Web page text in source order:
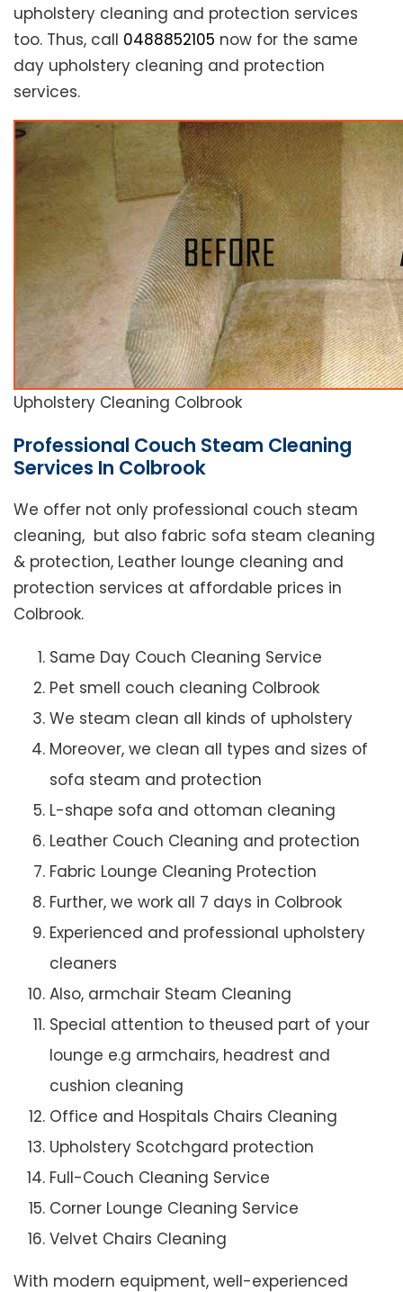
upholstery cleaning and protection services
too. Thus, call 0488852105 now for the same
day upholstery cleaning and protection
services.
Upholstery Cleaning Colbrook
Professional Couch Steam Cleaning
Services In Colbrook
We offer not only professional couch steam
cleaning, but also fabric sofa steam cleaning
& protection, Leather lounge cleaning and
protection services at affordable prices in
Colbrook.
Same Day Couch Cleaning Service
Pet smell couch cleaning Colbrook
We steam clean all kinds of upholstery
Moreover, we clean all types and sizes of
sofa steam and protection
L-shape sofa and ottoman cleaning
Leather Couch Cleaning and protection
Fabric Lounge Cleaning Protection
Further, we work all 7 days in Colbrook
Experienced and professional upholstery
cleaners
Also, armchair Steam Cleaning
Special attention to theused part of your
lounge e.g armchairs, headrest and
cushion cleaning
Office and Hospitals Chairs Cleaning
Upholstery Scotchgard protection
Full-Couch Cleaning Service
Corner Lounge Cleaning Service
Velvet Chairs Cleaning
With modern equipment, well-experienced